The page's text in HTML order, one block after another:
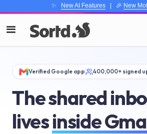
✨ New AI Features| 🎉 New
Verified Google app 400,000+ signed
The shared
livesinside